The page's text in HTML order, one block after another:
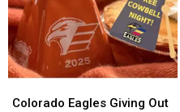
Eagles
Colorado Eagles Giving Out
Eagles